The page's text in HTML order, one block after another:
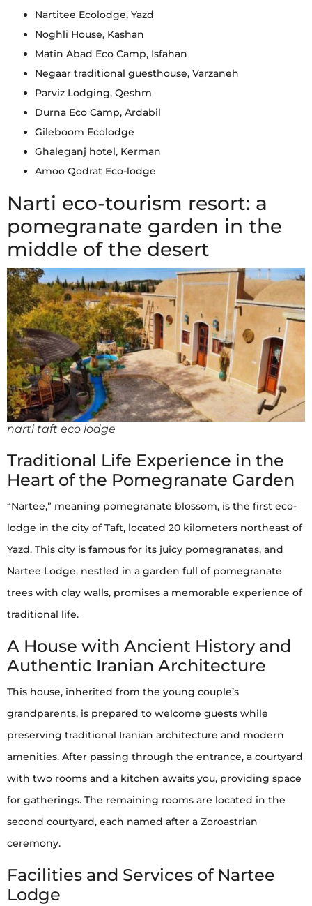
Nartitee Ecolodge, Yazd
Noghli House, Kashan
Matin Abad Eco Camp, Isfahan
Negaar traditional guesthouse, Varzaneh
Parviz Lodging, Qeshm
Durna Eco Camp, Ardabil
Gileboom Ecolodge
Ghaleganj hotel, Kerman
Amoo Qodrat Eco-lodge
Narti eco-tourism resort: a
pomegranate garden in the
middle of the desert
narti taft eco lodge
Traditional Life Experience in the
Heart of the Pomegranate Garden
“Nartee,” meaning pomegranate blossom, is the first eco-
lodge in the city of Taft, located 20 kilometers northeast of
Yazd. This city is famous for its juicy pomegranates, and
Nartee Lodge, nestled in a garden full of pomegranate
trees with clay walls, promises a memorable experience of
traditional life.
A House with Ancient History and
Authentic Iranian Architecture
This house, inherited from the young couple’s
grandparents, is prepared to welcome guests while
preserving traditional Iranian architecture and modern
amenities. After passing through the entrance, a courtyard
with two rooms and a kitchen awaits you, providing space
for gatherings. The remaining rooms are located in the
second courtyard, each named after a Zoroastrian
ceremony.
Facilities and Services of Nartee
Lodge